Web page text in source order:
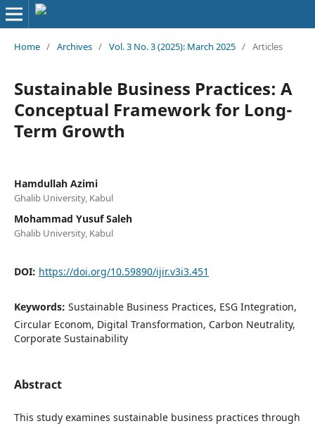
Home / Archives / Vol. 3 No. 3 (2025): March 2025 / Articles
Sustainable Business Practices: A
Conceptual Framework for Long-
Term Growth
Hamdullah Azimi
Ghalib University, Kabul
Mohammad Yusuf Saleh
Ghalib University, Kabul
DOI: https://doi.org/10.59890/ijir.v3i3.451
Keywords: Sustainable Business Practices, ESG Integration,
Circular Econom, Digital Transformation, Carbon Neutrality,
Corporate Sustainability
Abstract
This study examines sustainable business practices through